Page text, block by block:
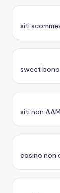
siti
sweet
siti non
casino non